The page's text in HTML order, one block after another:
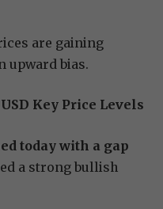
are gaining
upward bias.
Key Price Levels
today with a gap
a strong bullish